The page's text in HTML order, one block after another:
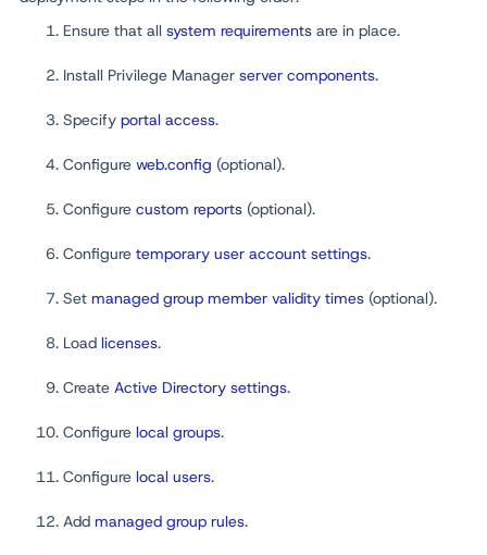
Ensure that all system requirements are in place.
Install Privilege Manager server components.
Specify portal access.
Configure web.config (optional).
Configure custom reports (optional).
Configure temporary user account settings.
Set managed group member validity times (optional).
Load licenses.
Create Active Directory settings.
Configure local groups.
Configure local users.
Add managed group rules.